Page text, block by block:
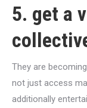
5. get a
They are
not just access
additionally